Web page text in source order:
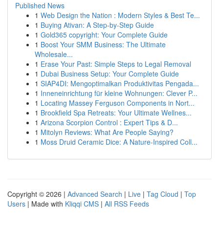
Published News
1 Web Design the Nation : Modern Styles & Best Te...
1 Buying Ativan: A Step-by-Step Guide
1 Gold365 copyright: Your Complete Guide
1 Boost Your SMM Business: The Ultimate
Wholesale...
1 Erase Your Past: Simple Steps to Legal Removal
1 Dubai Business Setup: Your Complete Guide
1 SIAP4DI: Mengoptimalkan Produktivitas Pengada...
1 Inneneinrichtung für kleine Wohnungen: Clever P...
1 Locating Massey Ferguson Components in Nort...
1 Brookfield Spa Retreats: Your Ultimate Wellnes...
1 Arizona Scorpion Control : Expert Tips & D...
1 Mitolyn Reviews: What Are People Saying?
1 Moss Druid Ceramic Dice: A Nature-Inspired Coll...
Copyright © 2026 | Advanced Search | Live | Tag Cloud | Top
Users | Made with Kliqqi CMS | All RSS Feeds